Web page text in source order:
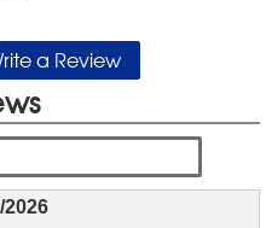
a Review
2026